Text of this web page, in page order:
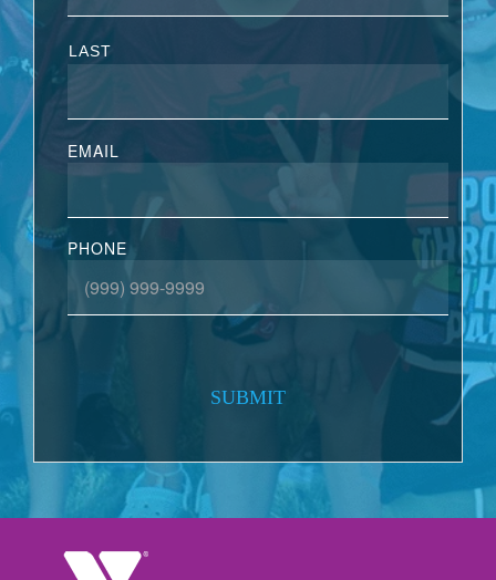
LAST
EMAIL
PHONE
SUBMIT